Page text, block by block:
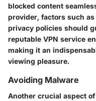
blocked content
provider, factors such
privacy policies should
reputable VPN service
making it an
viewing pleasure.
Avoiding Malware
Another crucial aspect